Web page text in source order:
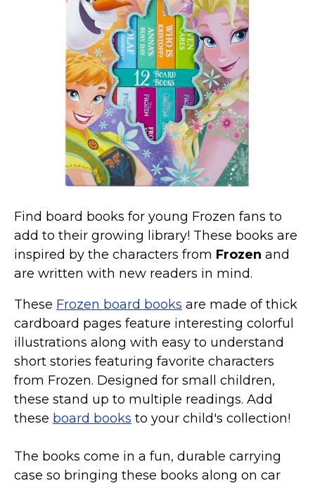
Find board books for young Frozen fans to
add to their growing library! These books are
inspired by the characters from Frozen and
are written with new readers in mind.
These Frozen board books are made of thick
cardboard pages feature interesting colorful
illustrations along with easy to understand
short stories featuring favorite characters
from Frozen. Designed for small children,
these stand up to multiple readings. Add
these board books to your child's collection!
The books come in a fun, durable carrying
case so bringing these books along on car